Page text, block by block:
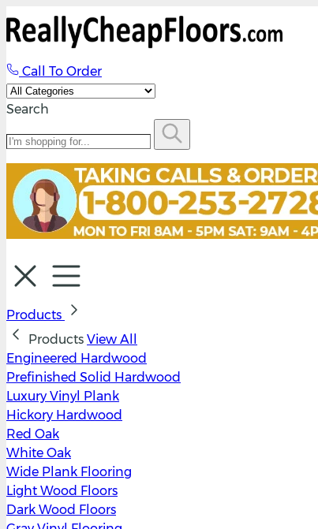
Call To Order
Search
Products
Products View All
Engineered Hardwood
Prefinished Solid Hardwood
Luxury Vinyl Plank
Hickory Hardwood
Red Oak
White Oak
Wide Plank Flooring
Light Wood Floors
Dark Wood Floors